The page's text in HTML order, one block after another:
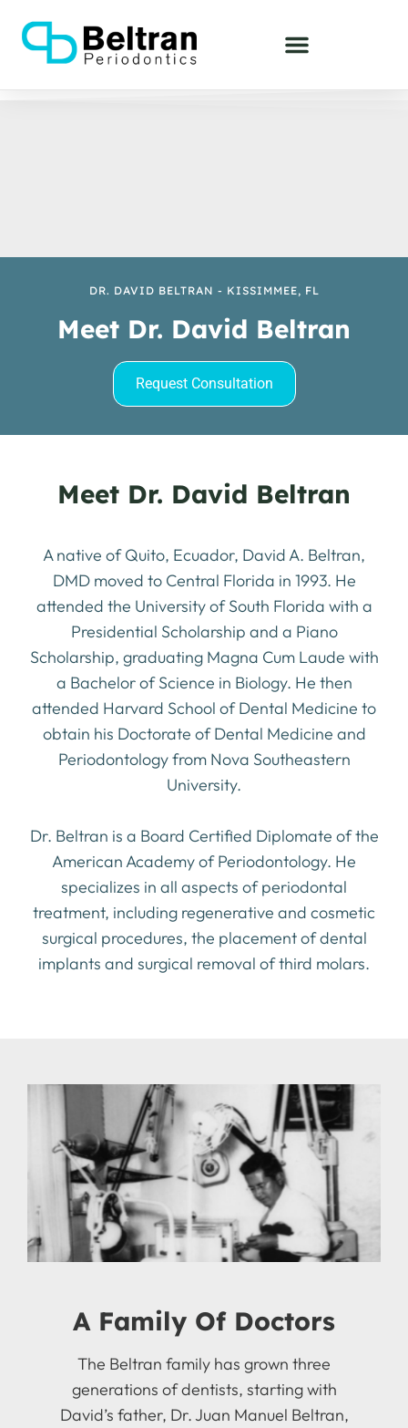
DR. DAVID BELTRAN - KISSIMMEE, FL
Meet Dr. David Beltran
Request Consultation
Meet Dr. David Beltran
A native of Quito, Ecuador, David A. Beltran,
DMD moved to Central Florida in 1993. He
attended the University of South Florida with a
Presidential Scholarship and a Piano
Scholarship, graduating Magna Cum Laude with
a Bachelor of Science in Biology. He then
attended Harvard School of Dental Medicine to
obtain his Doctorate of Dental Medicine and
Periodontology from Nova Southeastern
University.
Dr. Beltran is a Board Certified Diplomate of the
American Academy of Periodontology. He
specializes in all aspects of periodontal
treatment, including regenerative and cosmetic
surgical procedures, the placement of dental
implants and surgical removal of third molars.
A Family Of Doctors
The Beltran family has grown three
generations of dentists, starting with
David’s father, Dr. Juan Manuel Beltran,